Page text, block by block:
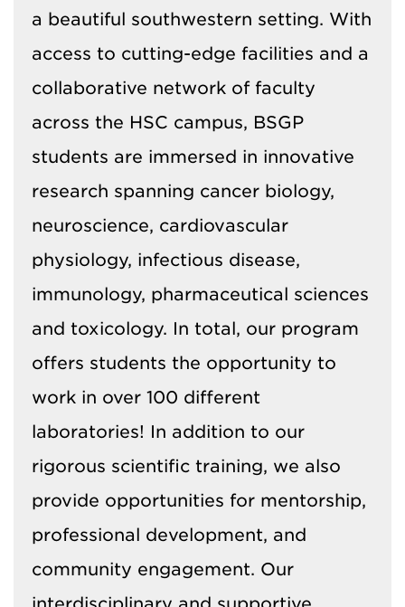
a beautiful southwestern setting. With
access to cutting-edge facilities and a
collaborative network of faculty
across the HSC campus, BSGP
students are immersed in innovative
research spanning cancer biology,
neuroscience, cardiovascular
physiology, infectious disease,
immunology, pharmaceutical sciences
and toxicology. In total, our program
offers students the opportunity to
work in over 100 different
laboratories! In addition to our
rigorous scientific training, we also
provide opportunities for mentorship,
professional development, and
community engagement. Our